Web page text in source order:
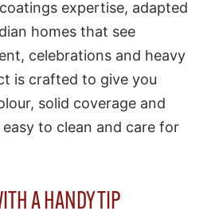
expertise, adapted
homes that see
celebrations and heavy
is crafted to give you
solid coverage and
to clean and care for
A HANDY TIP